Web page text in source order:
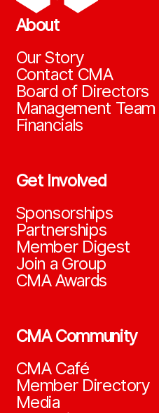
About
Our Story
Contact CMA
Board of Directors
Management Team
Financials
Get Involved
Sponsorships
Partnerships
Member Digest
Join a Group
CMA Awards
CMA Community
CMA Café
Member Directory
Media